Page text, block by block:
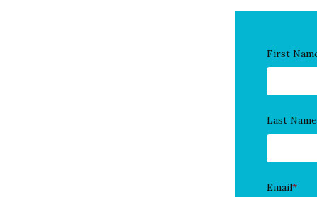
First
Last Name
Email*